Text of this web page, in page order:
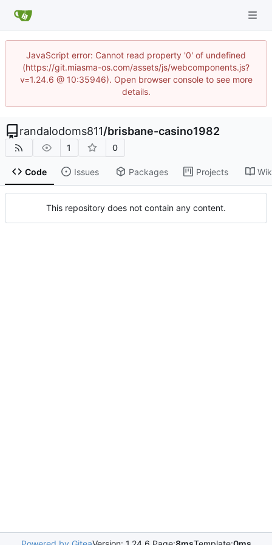
JavaScript error: Cannot read property '0' of undefined
(https://git.miasma-os.com/assets/js/webcomponents.js?
v=1.24.6 @ 10:35946). Open browser console to see more
details.
randalodoms811/brisbane-casino1982
1 0
Code Issues Packages Projects
This repository does not contain any content.